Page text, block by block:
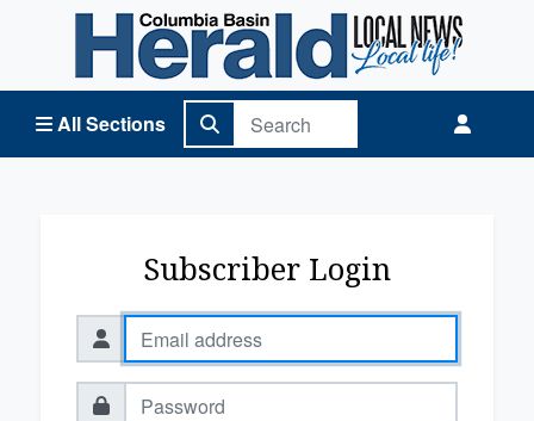
All Sections
Columbia Basin Herald Home
Subscriber Login